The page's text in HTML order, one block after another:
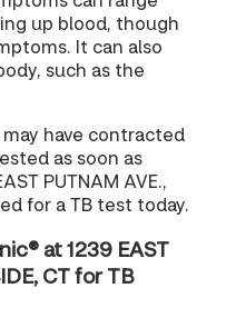
up blood, though
It can also
such as the
have contracted
as soon as
PUTNAM AVE.,
for a TB test today.
at 1239 EAST
CT for TB